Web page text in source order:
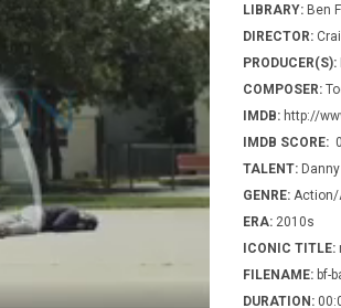
LIBRARY: Ben
DIRECTOR:
PRODUCER(S):
COMPOSER:
IMDB: http://
IMDB SCORE:
TALENT:
GENRE: Action/
ERA: 2010s
ICONIC TITLE:
FILENAME: bf-
DURATION: